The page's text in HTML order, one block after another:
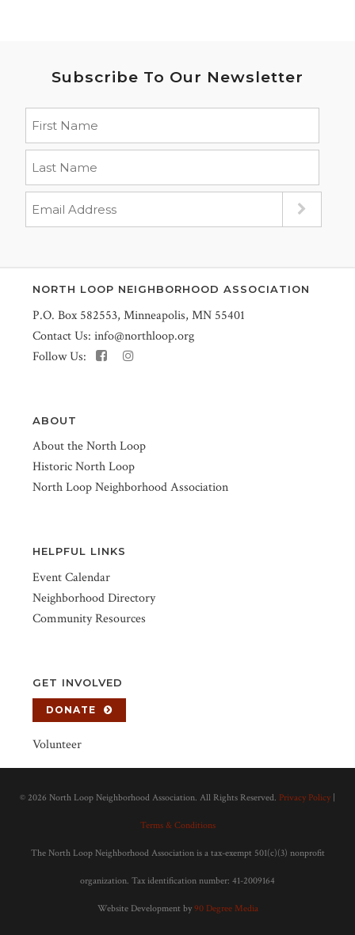
Subscribe To Our Newsletter
NORTH LOOP NEIGHBORHOOD ASSOCIATION
P.O. Box 582553, Minneapolis, MN 55401
Contact Us: info@northloop.org
Follow Us:
ABOUT
About the North Loop
Historic North Loop
North Loop Neighborhood Association
HELPFUL LINKS
Event Calendar
Neighborhood Directory
Community Resources
GET INVOLVED
DONATE
Volunteer
© 2026 North Loop Neighborhood Association. All Rights Reserved. Privacy Policy
Terms & Conditions
The North Loop Neighborhood Association is a tax-exempt 501(c)(3) nonprofit
organization. Tax identification number: 41-2009164
Website Development by 90 Degree Media